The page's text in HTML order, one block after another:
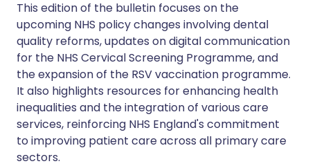
This edition of the bulletin focuses on the
upcoming NHS policy changes involving dental
quality reforms, updates on digital communication
for the NHS Cervical Screening Programme, and
the expansion of the RSV vaccination programme.
It also highlights resources for enhancing health
inequalities and the integration of various care
services, reinforcing NHS England's commitment
to improving patient care across all primary care
sectors.